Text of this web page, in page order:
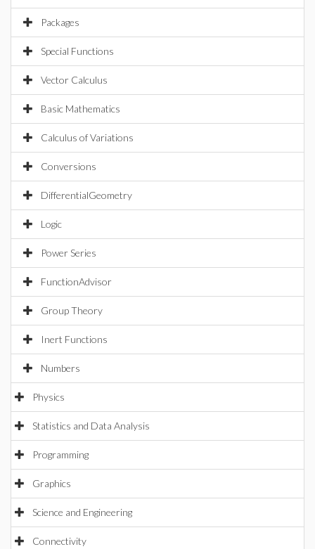
Packages
Special Functions
Vector Calculus
Basic Mathematics
Calculus of Variations
Conversions
DifferentialGeometry
Logic
Power Series
FunctionAdvisor
Group Theory
Inert Functions
Numbers
Physics
Statistics and Data Analysis
Programming
Graphics
Science and Engineering
Connectivity